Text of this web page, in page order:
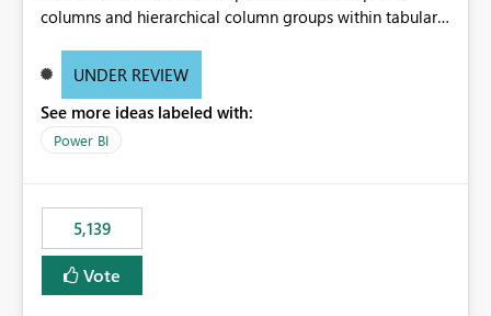
columns and hierarchical column groups within tabular
of matrices but also provide report creators with the
these settings for future use, thus eliminating the need
to scroll through irrelevant data.
UNDER REVIEW
See more ideas labeled with:
Power BI
5,139
Vote